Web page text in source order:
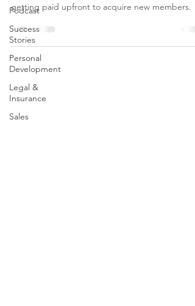
Podcast
Success
Stories
Personal
Development
Legal &
Insurance
Sales
getting paid upfront to acquire new members.